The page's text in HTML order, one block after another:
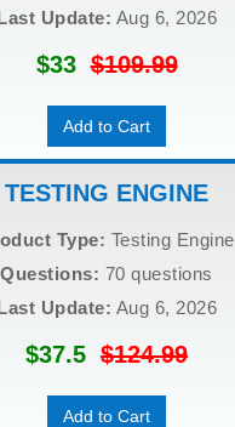
Update: Aug 6, 2026
$33$109.99
Add to Cart
TESTING ENGINE
Type: Testing Engine
Questions: 70 questions
Update: Aug 6, 2026
$37.5 $124.99
Add to Cart